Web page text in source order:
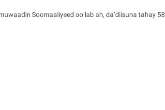
Soomaaliyeed oo lab ah, da’diisuna tahay 58